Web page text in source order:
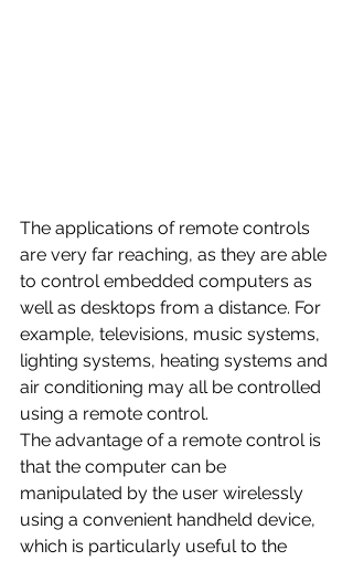
The applications of remote controls
are very far reaching, as they are able
to control embedded computers as
well as desktops from a distance. For
example, televisions, music systems,
lighting systems, heating systems and
air conditioning may all be controlled
using a remote control.
The advantage of a remote control is
that the computer can be
manipulated by the user wirelessly
using a convenient handheld device,
which is particularly useful to the